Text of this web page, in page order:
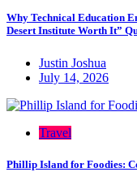
Why Technical Education
Desert Institute Worth It”
Justin Joshua
July 14, 2026
Travel
Phillip Island for Foodies: